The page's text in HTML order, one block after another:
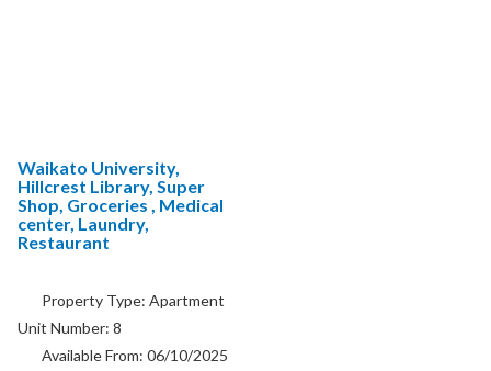
Waikato University,
Hillcrest Library, Super
Shop, Groceries , Medical
center, Laundry,
Restaurant
Property Type: Apartment
Unit Number:8
Available From: 06/10/2025